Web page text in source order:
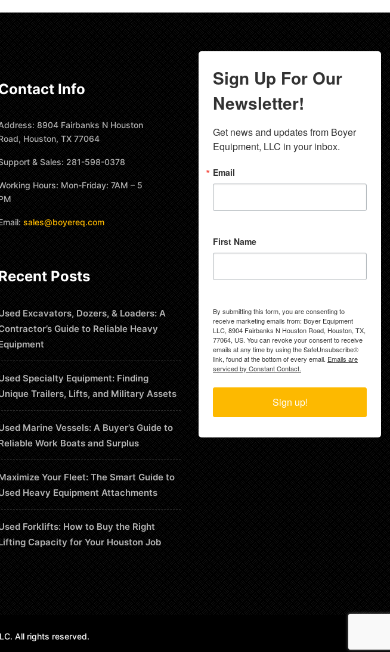
Info
8904 Fairbanks N Houston
Houston, TX 77064
& Sales: 281-598-0378
Hours: Mon-Friday: 7AM – 5
sales@boyereq.com
Posts
Excavators, Dozers, & Loaders: A
Guide to Reliable Heavy
Specialty Equipment: Finding
Trailers, Lifts, and Military Assets
Marine Vessels: A Buyer’s Guide to
Work Boats and Surplus
Your Fleet: The Smart Guide to
Heavy Equipment Attachments
Forklifts: How to Buy the Right
Capacity for Your Houston Job
Sign Up For Our
Newsletter!
Get news and updates from Boyer
Equipment, LLC in your inbox.
Email
First Name
By submitting this form, you are consenting to
receive marketing emails from: Boyer Equipment
LLC, 8904 Fairbanks N Houston Road, Houston, TX,
77064, US. You can revoke your consent to receive
emails at any time by using the SafeUnsubscribe®
link, found at the bottom of every email. Emails are
serviced by Constant Contact.
Sign up!
All rights reserved.